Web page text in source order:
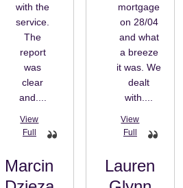
with the
service.
The
report
was
clear
and....
Marcin
mortgage
on 28/04
and what
a breeze
it was. We
dealt
with....
Lauren